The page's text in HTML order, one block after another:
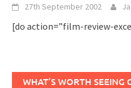
27th September 2002
[do action=”film-review-
WHAT’S WORTH SEEING